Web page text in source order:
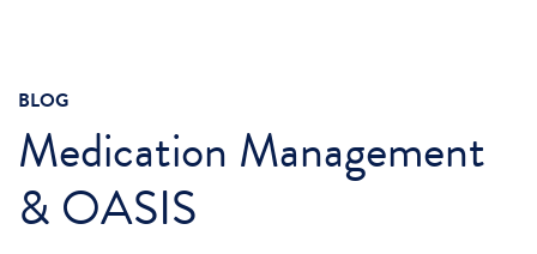
BLOG
Medication Management
& OASIS